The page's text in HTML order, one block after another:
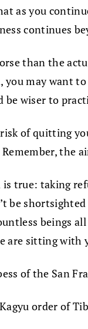
as you
continues
than the
may want
wiser to
of quitting
the
true: taking
be
beings
are sitting with
of the San
order of